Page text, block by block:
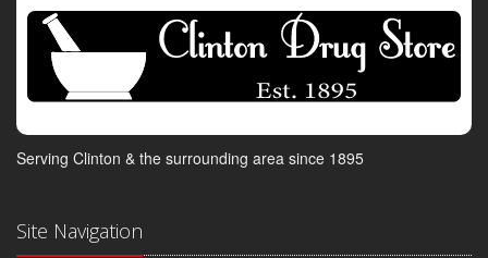
Serving Clinton & the surrounding area since 1895
Site Navigation